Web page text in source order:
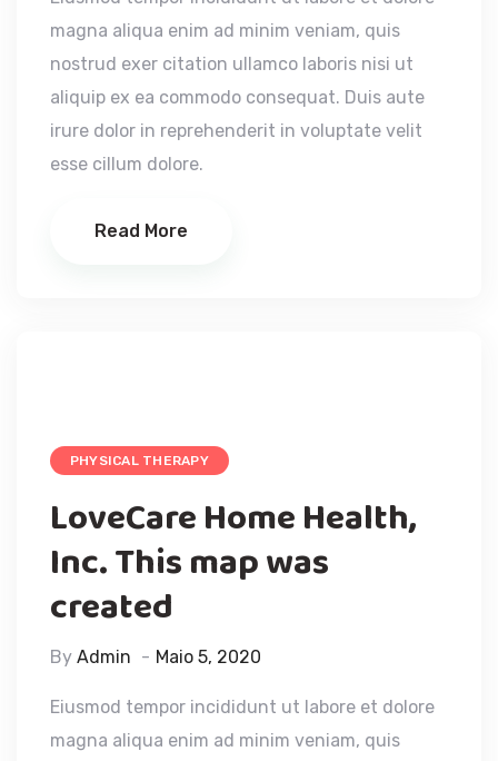
magna aliqua enim ad minim veniam, quis
nostrud exer citation ullamco laboris nisi ut
aliquip ex ea commodo consequat. Duis aute
irure dolor in reprehenderit in voluptate velit
esse cillum dolore.
Read More
PHYSICAL THERAPY
LoveCare Home Health,
Inc. This map was
created
By Admin Maio 5, 2020
Eiusmod tempor incididunt ut labore et dolore
magna aliqua enim ad minim veniam, quis